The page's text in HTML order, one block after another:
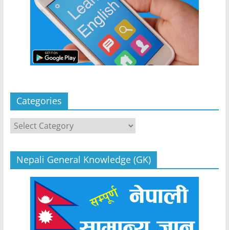
Categories
Categories
Nepali General Knowledge (GK)